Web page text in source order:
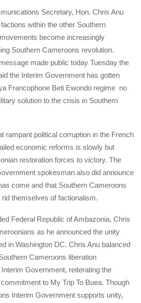
Secretary, Hon. Chris Anu
within the other Southern
become increasingly
Southern Cameroons revolution.
made public today Tuesday the
the Interim Government has gotten
Francophone Beti Ewondo regime no
solution to the crisis in Southern
rampant political corruption in the French
economic reforms is slowly but
restoration forces to victory. The
spokesman also did announce
come and that Southern Cameroons
themselves of factionalism.
Federal Republic of Ambazonia, Chris
as he announced the unity
in Washington DC. Chris Anu balanced
Cameroons liberation
Government, reiterating the
to My Trip To Buea. Though
Interim Government supports unity,